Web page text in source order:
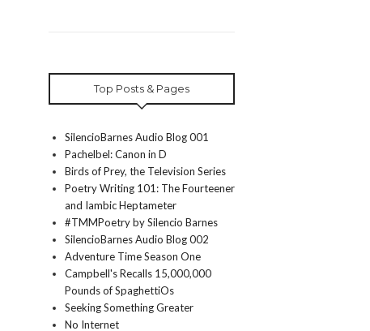
Top Posts & Pages
SilencioBarnes Audio Blog 001
Pachelbel: Canon in D
Birds of Prey, the Television Series
Poetry Writing 101: The Fourteener
and Iambic Heptameter
#TMMPoetry by Silencio Barnes
SilencioBarnes Audio Blog 002
Adventure Time Season One
Campbell's Recalls 15,000,000
Pounds of SpaghettiOs
Seeking Something Greater
No Internet